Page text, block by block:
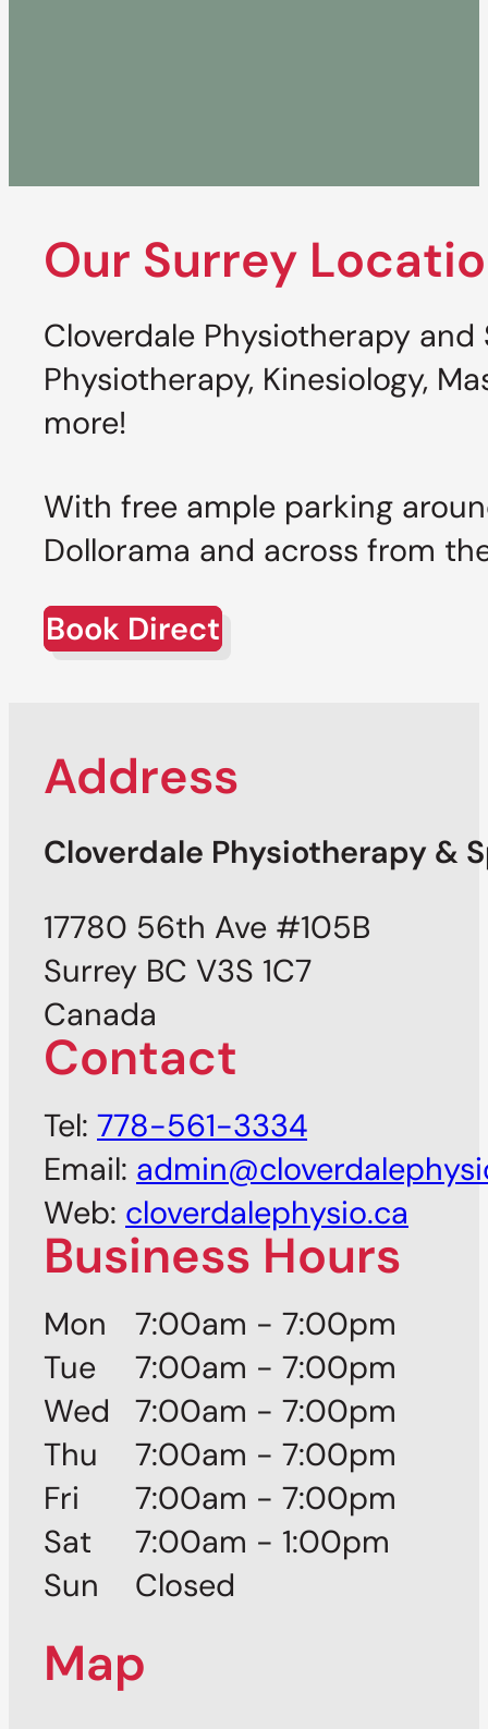
Our Surrey
Cloverdale Physiotherapy
Physiotherapy, Kinesiology,
more!
With free ample parking
Dollorama and across from
Book Direct
Address
Cloverdale Physiotherapy &
17780 56th Ave #105B
Surrey BC V3S 1C7
Canada
Contact
Tel: 778-561-3334
Email:
Web: cloverdalephysio.ca
Business Hours
Mon
7:00am - 7:00pm
Tue
7:00am - 7:00pm
Wed
7:00am - 7:00pm
Thu
7:00am - 7:00pm
Fri
7:00am - 7:00pm
Sat
7:00am - 1:00pm
Sun
Closed
Map